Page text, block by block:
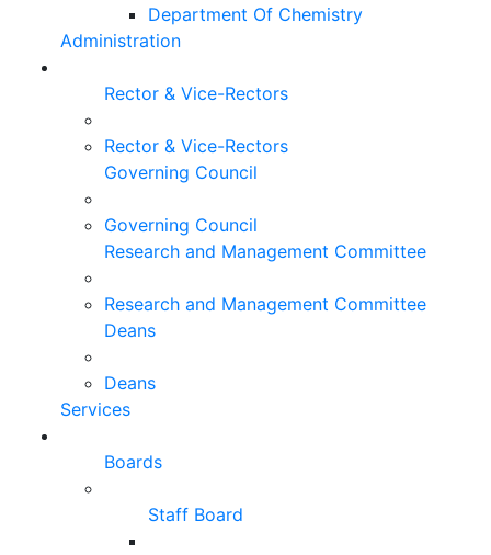
Department Of Chemistry
Administration
Rector & Vice-Rectors
Rector & Vice-Rectors
Governing Council
Governing Council
Research and Management Committee
Research and Management Committee
Deans
Deans
Services
Boards
Staff Board